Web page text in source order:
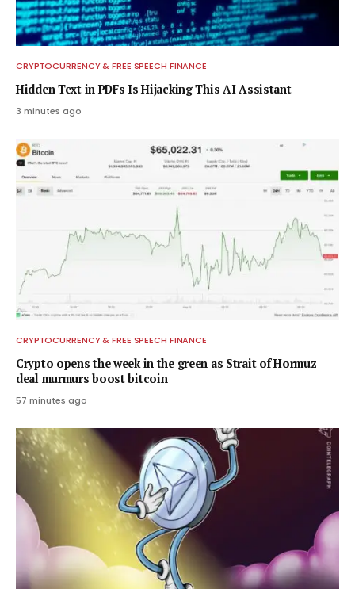
CRYPTOCURRENCY & FREE SPEECH FINANCE
Hidden Text in PDFs Is Hijacking This AI Assistant
3 minutes ago
CRYPTOCURRENCY & FREE SPEECH FINANCE
Crypto opens the week in the green as Strait of Hormuz
deal murmurs boost bitcoin
57 minutes ago